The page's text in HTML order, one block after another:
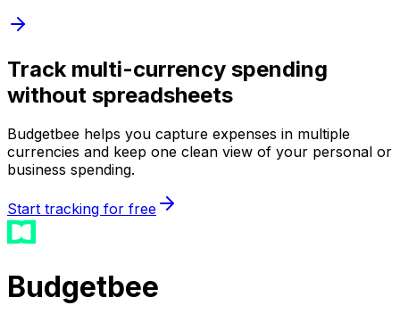
Track multi-currency spending
without spreadsheets
Budgetbee helps you capture expenses in multiple
currencies and keep one clean view of your personal or
business spending.
Start tracking for free
Budgetbee